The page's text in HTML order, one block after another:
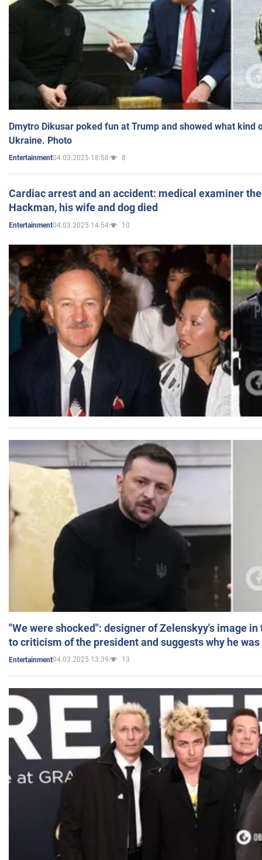
Dmytro Dikusar poked fun at Trump and showed what kind
Ukraine. Photo
Entertainment04.03.2025 18:58 8
Cardiac arrest and an accident: medical examiner
Hackman, his wife and dog died
Entertainment04.03.2025 14:54 10
"We were shocked": designer of Zelenskyy's image
to criticism of the president and suggests why he
Entertainment04.03.2025 13:39 13